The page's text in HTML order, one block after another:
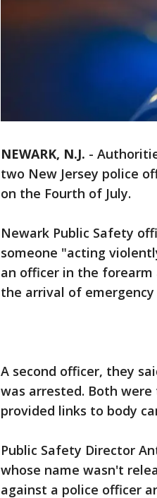
NEWARK, N.J. -
two New Jersey police
on the Fourth of July.
Newark Public Safety
someone "acting
an officer in the
the arrival of emergency
A second officer, they
was arrested. Both
provided links to body
Public Safety Director
whose name wasn't
against a police officer